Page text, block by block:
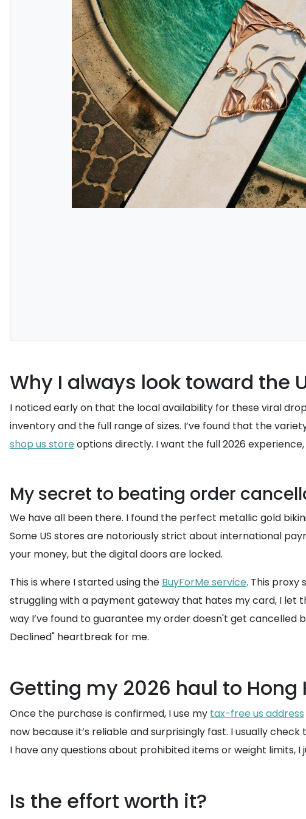
Why I always look toward the
I noticed early on that the local availability for these viral
inventory and the full range of sizes. I’ve found that the
shop us store options directly. I want the full 2026
My secret to beating order
We have all been there. I found the perfect metallic gold
Some US stores are notoriously strict about international
your money, but the digital doors are locked.
This is where I started using the BuyForMe service. This proxy
struggling with a payment gateway that hates my card, I let
way I’ve found to guarantee my order doesn't get cancelled
Declined" heartbreak for me.
Getting my 2026 haul to Hong
Once the purchase is confirmed, I use my tax-free us address
now because it’s reliable and surprisingly fast. I usually check
I have any questions about prohibited items or weight limits,
Is the effort worth it?